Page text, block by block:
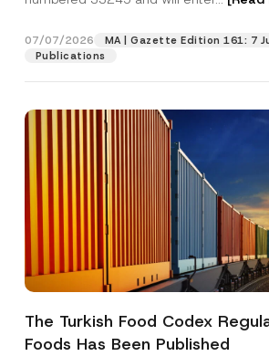
07/07/2026
MA | Gazette Edition 161: 7
Publications
The Turkish Food Codex
Foods Has Been Published
Position
Phone Number
Subject
P
I have read and understood the